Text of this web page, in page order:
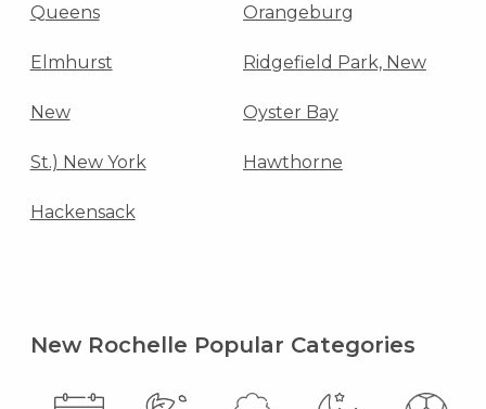
Queens Orangeburg
Elmhurst Ridgefield Park, New
New Oyster Bay
St.) New York Hawthorne
Hackensack
New Rochelle Popular Categories